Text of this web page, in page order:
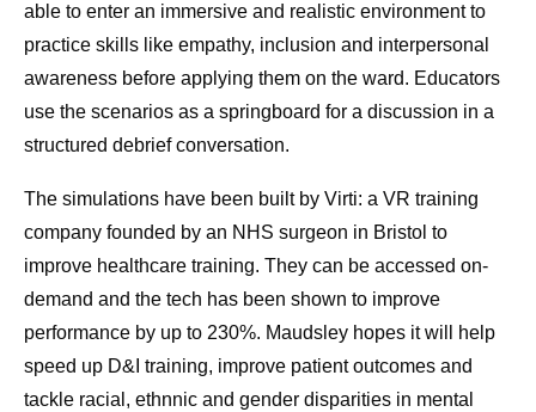
able to enter an immersive and realistic environment to
practice skills like empathy, inclusion and interpersonal
awareness before applying them on the ward. Educators
use the scenarios as a springboard for a discussion in a
structured debrief conversation.
The simulations have been built by Virti: a VR training
company founded by an NHS surgeon in Bristol to
improve healthcare training. They can be accessed on-
demand and the tech has been shown to improve
performance by up to 230%. Maudsley hopes it will help
speed up D&I training, improve patient outcomes and
tackle racial, ethnnic and gender disparities in mental